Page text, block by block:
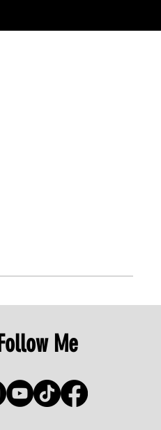
Follow Me